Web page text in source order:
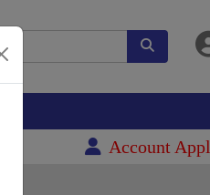
Account